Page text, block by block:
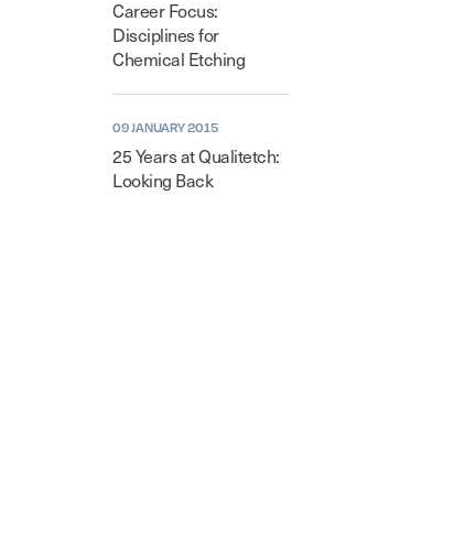
Career Focus:
Disciplines for
Chemical Etching
09 JANUARY 2015
25 Years at Qualitetch:
Looking Back